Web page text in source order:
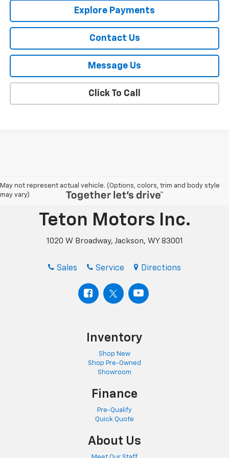
Explore Payments
Contact Us
Message Us
Click To Call
May not represent actual vehicle. (Options, colors, trim and body style
may vary)
Teton Motors Inc.
1020 W Broadway, Jackson, WY 83001
Sales Service Directions
Inventory
Shop New
Shop Pre-Owned
Showroom
Finance
Pre-Qualify
Quick Quote
About Us